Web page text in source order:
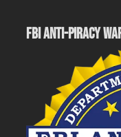
FBI ANTI-PIRACY